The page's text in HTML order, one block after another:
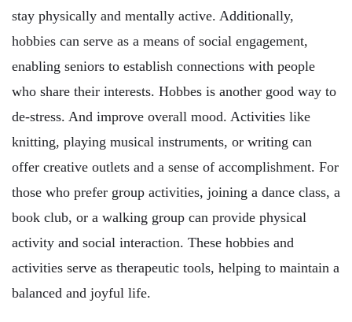
stay physically and mentally active. Additionally,
hobbies can serve as a means of social engagement,
enabling seniors to establish connections with people
who share their interests. Hobbes is another good way to
de-stress. And improve overall mood. Activities like
knitting, playing musical instruments, or writing can
offer creative outlets and a sense of accomplishment. For
those who prefer group activities, joining a dance class, a
book club, or a walking group can provide physical
activity and social interaction. These hobbies and
activities serve as therapeutic tools, helping to maintain a
balanced and joyful life.